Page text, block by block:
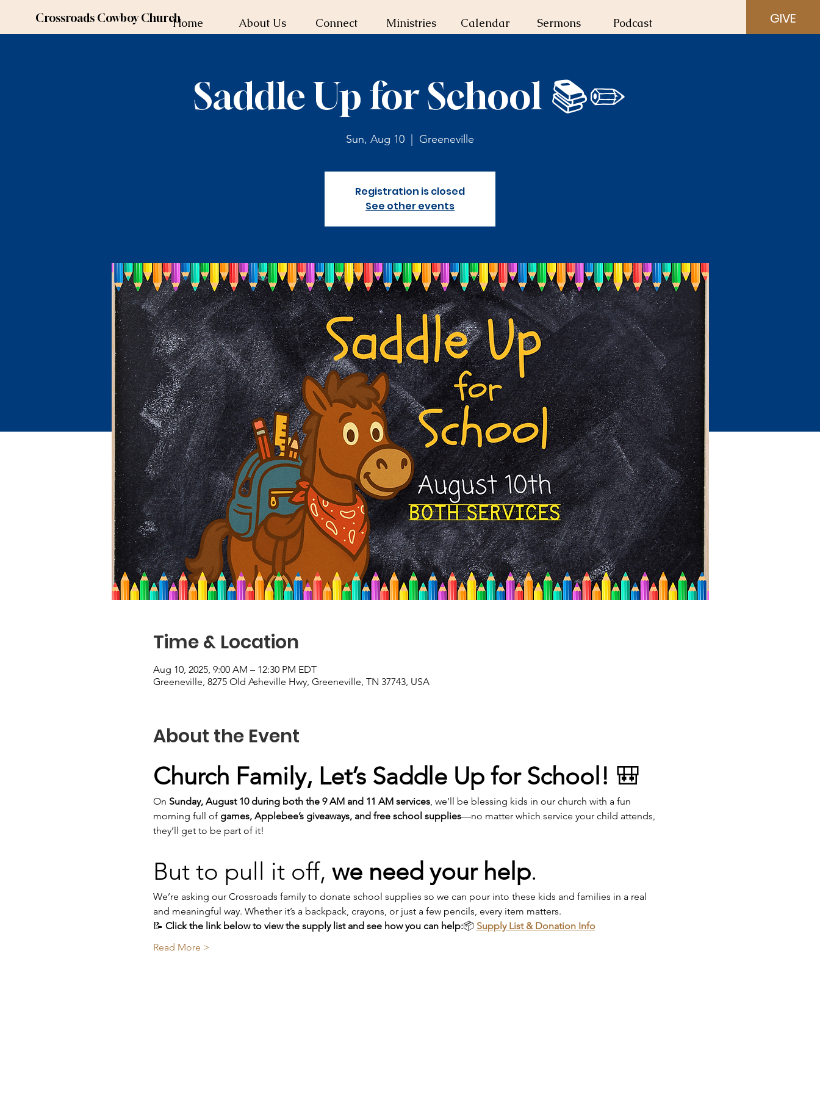
Crossroads Cowboy ChurchHome About Us Connect Ministries Calendar Sermons Podcast GIVE
Saddle Up for School 📚✏️
Sun, Aug 10 Greeneville
Registration is closed
See other events
Time & Location
Aug 10, 2025, 9:00 AM – 12:30 PM EDT
Greeneville, 8275 Old Asheville Hwy, Greeneville, TN 37743, USA
About the Event
Church Family, Let’s Saddle Up for School! 🎒
On Sunday, August 10 during both the 9 AM and 11 AM services, we’ll be blessing kids in our church with a fun
morning full of games, Applebee’s giveaways, and free school supplies—no matter which service your child attends,
they’ll get to be part of it!
But to pull it off, we need your help.
We’re asking our Crossroads family to donate school supplies so we can pour into these kids and families in a real
and meaningful way. Whether it’s a backpack, crayons, or just a few pencils, every item matters.
📝 Click the link below to view the supply list and see how you can help:📦 Supply List & Donation Info
Read More >